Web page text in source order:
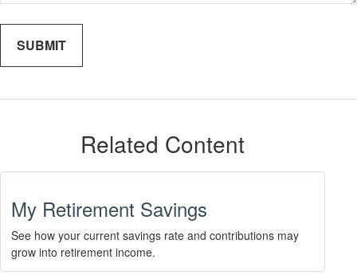
Related Content
My Retirement Savings
See how your current savings rate and contributions may
grow into retirement income.